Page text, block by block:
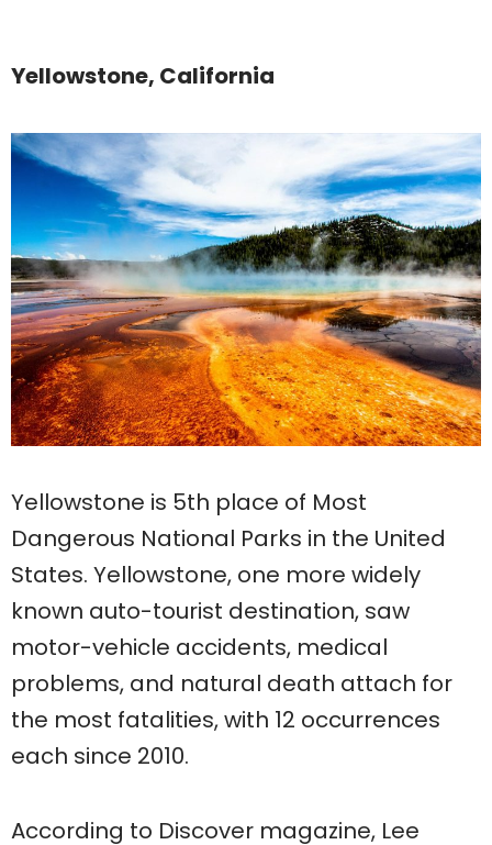
Yellowstone, California
Yellowstone is 5th place of Most
Dangerous National Parks in the United
States. Yellowstone, one more widely
known auto-tourist destination, saw
motor-vehicle accidents, medical
problems, and natural death attach for
the most fatalities, with 12 occurrences
each since 2010.
According to Discover magazine, Lee